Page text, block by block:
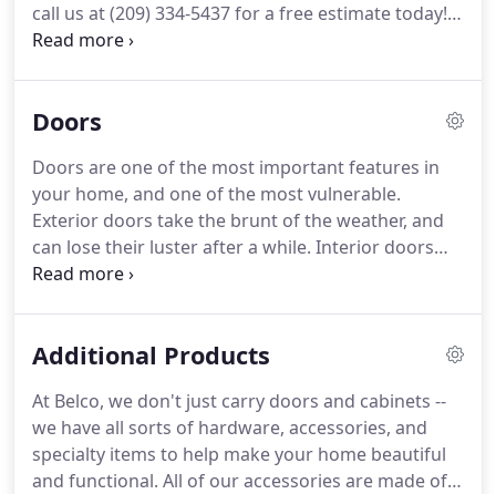
call us at (209) 334-5437 for a free estimate today!
Cabinets are opened and closed more than any
Doors
Doors are one of the most important features in
your home, and one of the most vulnerable.
Exterior doors take the brunt of the weather, and
can lose their luster after a while. Interior doors
can warp due to changes in the home's
door to a brand-new look for your home!
Additional Products
At Belco, we don't just carry doors and cabinets --
we have all sorts of hardware, accessories, and
specialty items to help make your home beautiful
and functional. All of our accessories are made of